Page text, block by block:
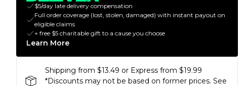
$5/day late delivery compensation
Full order coverage (lost, stolen, damaged) with instant payout on
eligible claims
+ free $5 charitable gift to a cause you choose
Learn More
Shipping from $13.49 or Express from $19.99
*Discounts may not be based on former prices. See